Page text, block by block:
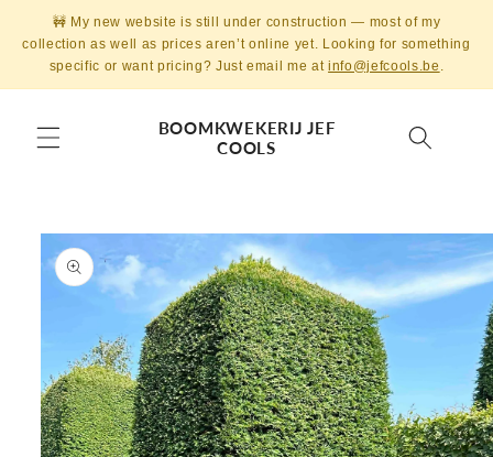
Skip to
content
🚧 My new website is still under construction — most of my
collection as well as prices aren’t online yet. Looking for something
specific or want pricing? Just email me atinfo@jefcools.be .
BOOMKWEKERIJ JEF
COOLS
Skip to
product
information